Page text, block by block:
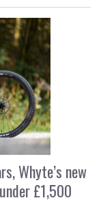
Whyte’s new
£1,500